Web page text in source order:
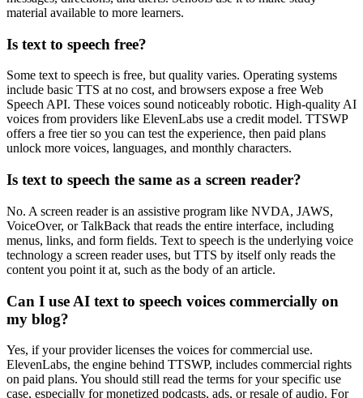
material available to more learners.
Is text to speech free?
Some text to speech is free, but quality varies. Operating systems
include basic TTS at no cost, and browsers expose a free Web
Speech API. These voices sound noticeably robotic. High-quality AI
voices from providers like ElevenLabs use a credit model. TTSWP
offers a free tier so you can test the experience, then paid plans
unlock more voices, languages, and monthly characters.
Is text to speech the same as a screen reader?
No. A screen reader is an assistive program like NVDA, JAWS,
VoiceOver, or TalkBack that reads the entire interface, including
menus, links, and form fields. Text to speech is the underlying voice
technology a screen reader uses, but TTS by itself only reads the
content you point it at, such as the body of an article.
Can I use AI text to speech voices commercially on
my blog?
Yes, if your provider licenses the voices for commercial use.
ElevenLabs, the engine behind TTSWP, includes commercial rights
on paid plans. You should still read the terms for your specific use
case, especially for monetized podcasts, ads, or resale of audio. For